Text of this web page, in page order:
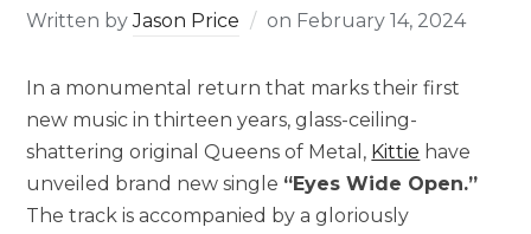
Written byJason Price on February 14, 2024
In a monumental return that marks their first
new music in thirteen years, glass-ceiling-
shattering original Queens of Metal, Kittie have
unveiled brand new single “Eyes Wide Open.”
The track is accompanied by a gloriously